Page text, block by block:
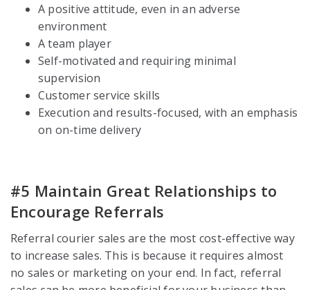
A positive attitude, even in an adverse
environment
A team player
Self-motivated and requiring minimal
supervision
Customer service skills
Execution and results-focused, with an emphasis
on on-time delivery
#5 Maintain Great Relationships to
Encourage Referrals
Referral courier sales are the most cost-effective way
to increase sales. This is because it requires almost
no sales or marketing on your end. In fact, referral